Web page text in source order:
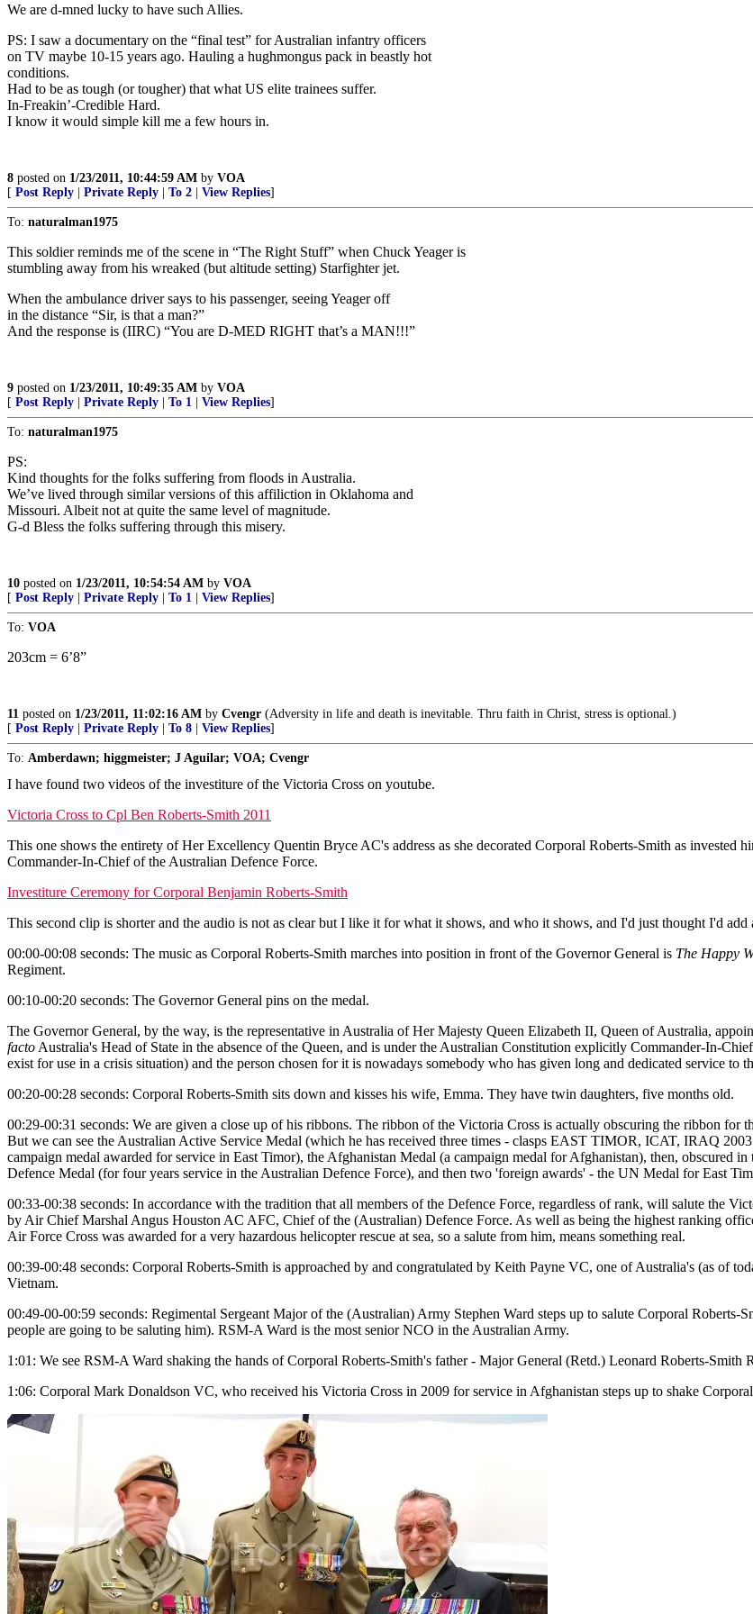
We are d-mned lucky to have such Allies.
PS: I saw a documentary on the “final test” for Australian infantry officers
on TV maybe 10-15 years ago. Hauling a hughmongus pack in beastly hot
conditions.
Had to be as tough (or tougher) that what US elite trainees suffer.
In-Freakin’-Credible Hard.
I know it would simple kill me a few hours in.
8 posted on 1/23/2011, 10:44:59 AM by VOA
[ Post Reply Private Reply To 2 View Replies]
To: naturalman1975
This soldier reminds me of the scene in “The Right Stuff” when Chuck Yeager is
stumbling away from his wreaked (but altitude setting) Starfighter jet.
When the ambulance driver says to his passenger, seeing Yeager off
in the distance “Sir, is that a man?”
And the response is (IIRC) “You are D-MED RIGHT that’s a MAN!!!”
9 posted on 1/23/2011, 10:49:35 AM by VOA
[ Post Reply Private Reply To 1 View Replies]
To: naturalman1975
PS:
Kind thoughts for the folks suffering from floods in Australia.
We’ve lived through similar versions of this affiliction in Oklahoma and
Missouri. Albeit not at quite the same level of magnitude.
G-d Bless the folks suffering through this misery.
10 posted on 1/23/2011, 10:54:54 AM by VOA
[ Post Reply Private Reply To 1 View Replies]
To: VOA
203cm = 6’8”
11 posted on 1/23/2011, 11:02:16 AM by Cvengr (Adversity in life and death is inevitable. Thru faith in Christ, stress is optional.)
[ Post Reply Private Reply To 8 View Replies]
To: Amberdawn; higgmeister; J Aguilar; VOA; Cvengr
I have found two videos of the investiture of the Victoria Cross on youtube.
Victoria Cross to Cpl Ben Roberts-Smith 2011
This one shows the entirety of Her Excellency Quentin Bryce AC's address as she decorated Corporal Roberts-Smith as invested
Commander-In-Chief of the Australian Defence Force.
Investiture Ceremony for Corporal Benjamin Roberts-Smith
This second clip is shorter and the audio is not as clear but I like it for what it shows, and who it shows, and I'd just thought I'd add
00:00-00:08 seconds: The music as Corporal Roberts-Smith marches into position in front of the Governor General is The Happy
Regiment.
00:10-00:20 seconds: The Governor General pins on the medal.
The Governor General, by the way, is the representative in Australia of Her Majesty Queen Elizabeth II, Queen of Australia,
facto Australia's Head of State in the absence of the Queen, and is under the Australian Constitution explicitly Commander-In-
exist for use in a crisis situation) and the person chosen for it is nowadays somebody who has given long and dedicated service to
00:20-00:28 seconds: Corporal Roberts-Smith sits down and kisses his wife, Emma. They have twin daughters, five months old.
00:29-00:31 seconds: We are given a close up of his ribbons. The ribbon of the Victoria Cross is actually obscuring the ribbon
But we can see the Australian Active Service Medal (which he has received three times - clasps EAST TIMOR, ICAT, IRAQ
campaign medal awarded for service in East Timor), the Afghanistan Medal (a campaign medal for Afghanistan), then, obscured
Defence Medal (for four years service in the Australian Defence Force), and then two 'foreign awards' - the UN Medal for East
00:33-00:38 seconds: In accordance with the tradition that all members of the Defence Force, regardless of rank, will salute the
by Air Chief Marshal Angus Houston AC AFC, Chief of the (Australian) Defence Force. As well as being the highest ranking
Air Force Cross was awarded for a very hazardous helicopter rescue at sea, so a salute from him, means something real.
00:39-00:48 seconds: Corporal Roberts-Smith is approached by and congratulated by Keith Payne VC, one of Australia's (as of
Vietnam.
00:49-00-00:59 seconds: Regimental Sergeant Major of the (Australian) Army Stephen Ward steps up to salute Corporal
people are going to be saluting him). RSM-A Ward is the most senior NCO in the Australian Army.
1:01: We see RSM-A Ward shaking the hands of Corporal Roberts-Smith's father - Major General (Retd.) Leonard Roberts-
1:06: Corporal Mark Donaldson VC, who received his Victoria Cross in 2009 for service in Afghanistan steps up to shake